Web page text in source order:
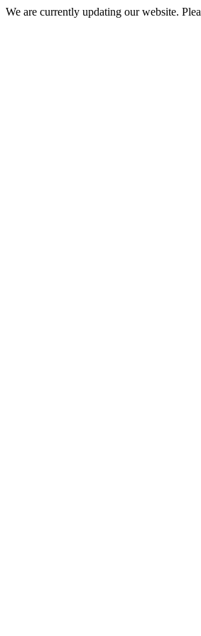
We are currently updating our website.